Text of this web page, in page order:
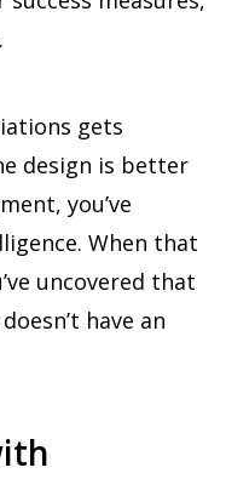
gets
design is better
you’ve
When that
uncovered that
have an